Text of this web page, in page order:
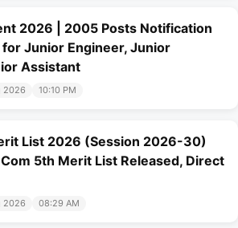
2026 | 2005 Posts Notification
Junior Engineer, Junior
Assistant
2026 10:10 PM
List 2026 (Session 2026-30)
5th Merit List Released, Direct
2026 08:29 AM